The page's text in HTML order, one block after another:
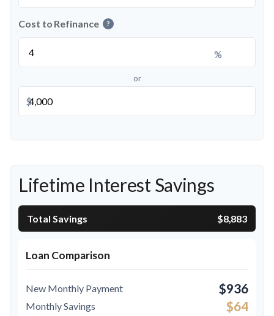
Cost to Refinance ?
%
or
$
Lifetime Interest Savings
Total Savings $8,883
Loan Comparison
New Monthly Payment $936
Monthly Savings $64